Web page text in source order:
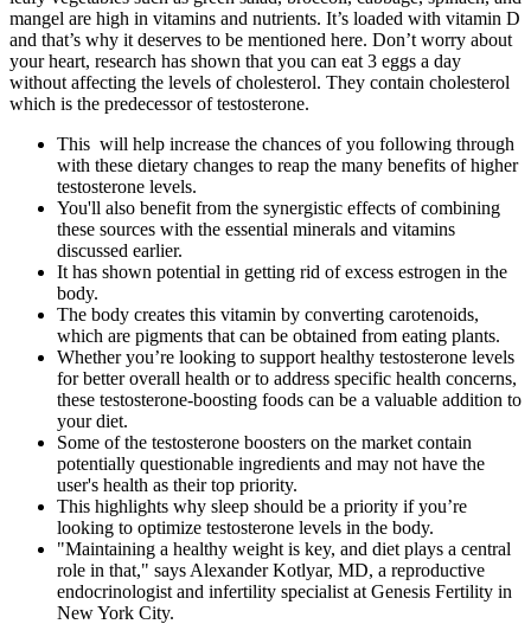
mangel are high in vitamins and nutrients. It’s loaded with vitamin D
and that’s why it deserves to be mentioned here. Don’t worry about
your heart, research has shown that you can eat 3 eggs a day
without affecting the levels of cholesterol. They contain cholesterol
which is the predecessor of testosterone.
This will help increase the chances of you following through
with these dietary changes to reap the many benefits of higher
testosterone levels.
You'll also benefit from the synergistic effects of combining
these sources with the essential minerals and vitamins
discussed earlier.
It has shown potential in getting rid of excess estrogen in the
body.
The body creates this vitamin by converting carotenoids,
which are pigments that can be obtained from eating plants.
Whether you’re looking to support healthy testosterone levels
for better overall health or to address specific health concerns,
these testosterone-boosting foods can be a valuable addition to
your diet.
Some of the testosterone boosters on the market contain
potentially questionable ingredients and may not have the
user's health as their top priority.
This highlights why sleep should be a priority if you’re
looking to optimize testosterone levels in the body.
"Maintaining a healthy weight is key, and diet plays a central
role in that," says Alexander Kotlyar, MD, a reproductive
endocrinologist and infertility specialist at Genesis Fertility in
New York City.